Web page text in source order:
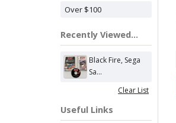
Over $100
Recently Viewed...
Black Fire, Sega
Sa...
Clear List
Useful Links